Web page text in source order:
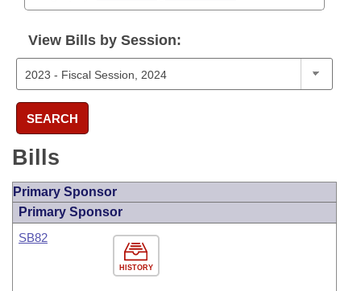
View Bills by Session:
SEARCH
Bills
Primary Sponsor
Primary Sponsor
HISTORY
SB82